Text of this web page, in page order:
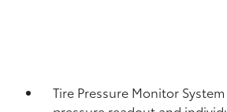
Tire Pressure Monitor System